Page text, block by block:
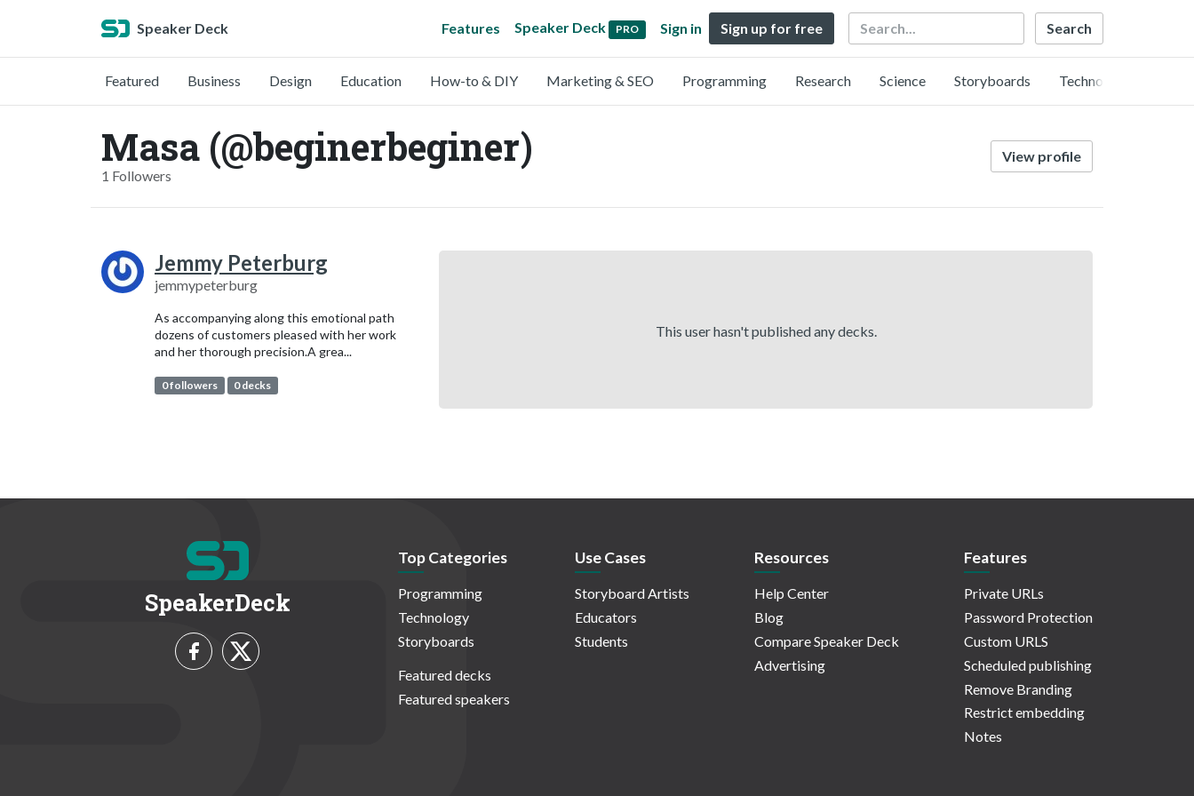
Speaker Deck Features Speaker Deck PRO Sign in Sign up for free Search
Featured Business Design Education How-to & DIY Marketing & SEO Programming Research Science Storyboards Technology
Masa (@beginerbeginer)
1 Followers
View profile
Jemmy Peterburg
jemmypeterburg
As accompanying along this emotional path
dozens of customers pleased with her work
and her thorough precision.A grea...
0 followers 0 decks
This user hasn't published any decks.
SpeakerDeck
Top Categories
Programming
Technology
Storyboards
Featured decks
Featured speakers
Use Cases
Storyboard Artists
Educators
Students
Resources
Help Center
Blog
Compare Speaker Deck
Advertising
Features
Private URLs
Password Protection
Custom URLS
Scheduled publishing
Remove Branding
Restrict embedding
Notes